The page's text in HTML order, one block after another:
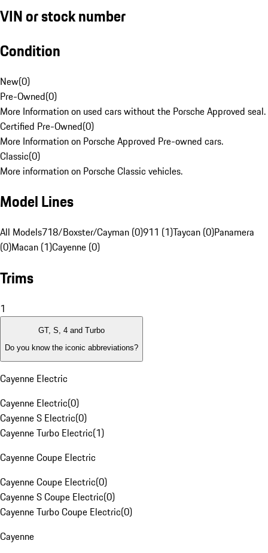
VIN or stock number
Condition
New(0)
Pre-Owned(0)
More Information on used cars without the Porsche Approved seal.
Certified Pre-Owned(0)
More Information on Porsche Approved Pre-owned cars.
Classic(0)
More information on Porsche Classic vehicles.
Model Lines
All Models718/Boxster/Cayman (0)911 (1)Taycan (0)Panamera
(0)Macan (1)Cayenne (0)
Trims
1
GT, S, 4 and Turbo
Do you know the iconic abbreviations?
Cayenne Electric
Cayenne Electric(0)
Cayenne S Electric(0)
Cayenne Turbo Electric(1)
Cayenne Coupe Electric
Cayenne Coupe Electric(0)
Cayenne S Coupe Electric(0)
Cayenne Turbo Coupe Electric(0)
Cayenne